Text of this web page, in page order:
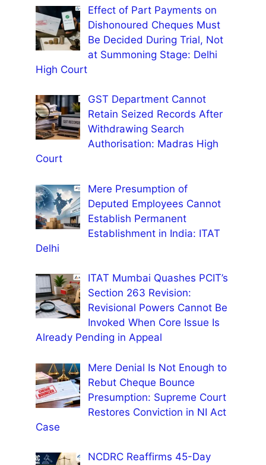
Effect of Part Payments on
Dishonoured Cheques Must
Be Decided During Trial, Not
at Summoning Stage: Delhi
High Court
GST Department Cannot
Retain Seized Records After
Withdrawing Search
Authorisation: Madras High
Court
Mere Presumption of
Deputed Employees Cannot
Establish Permanent
Establishment in India: ITAT
Delhi
ITAT Mumbai Quashes PCIT’s
Section 263 Revision:
Revisional Powers Cannot Be
Invoked When Core Issue Is
Already Pending in Appeal
Mere Denial Is Not Enough to
Rebut Cheque Bounce
Presumption: Supreme Court
Restores Conviction in NI Act
Case
NCDRC Reaffirms 45-Day